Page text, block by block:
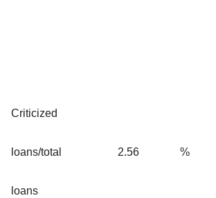
Criticized
loans/total
loans
2.56 %